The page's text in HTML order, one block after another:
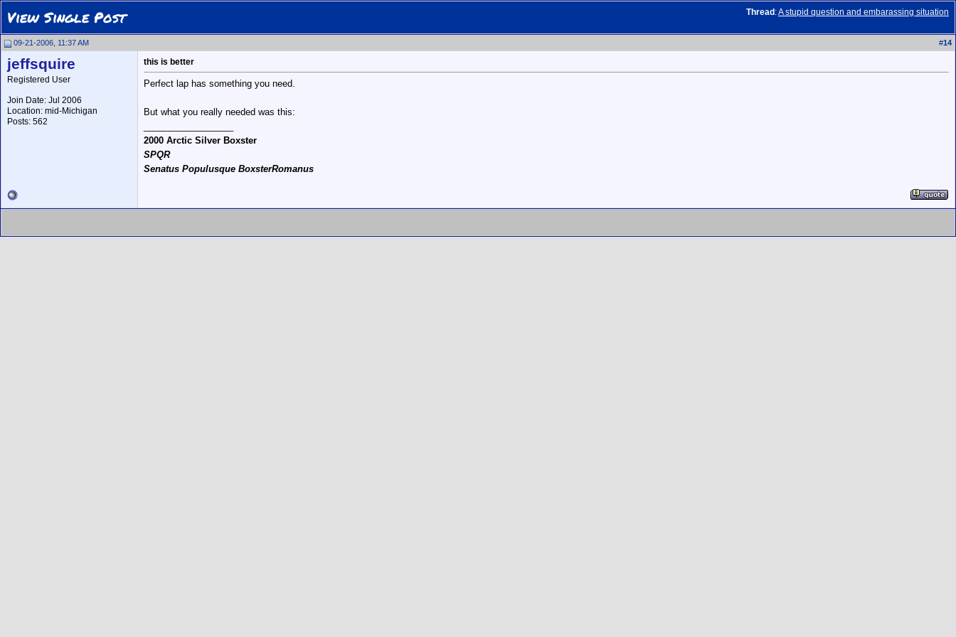
Thread :A stupid question and embarassing situation
View Single Post
09-21-2006, 11:37 AM #14
jeffsquire
Registered User
Join Date: Jul 2006
Location: mid-Michigan
Posts: 562
this is better
Perfect lap has something you need.
But what you really needed was this:
2000 Arctic Silver Boxster
SPQR
Senatus Populusque BoxsterRomanus